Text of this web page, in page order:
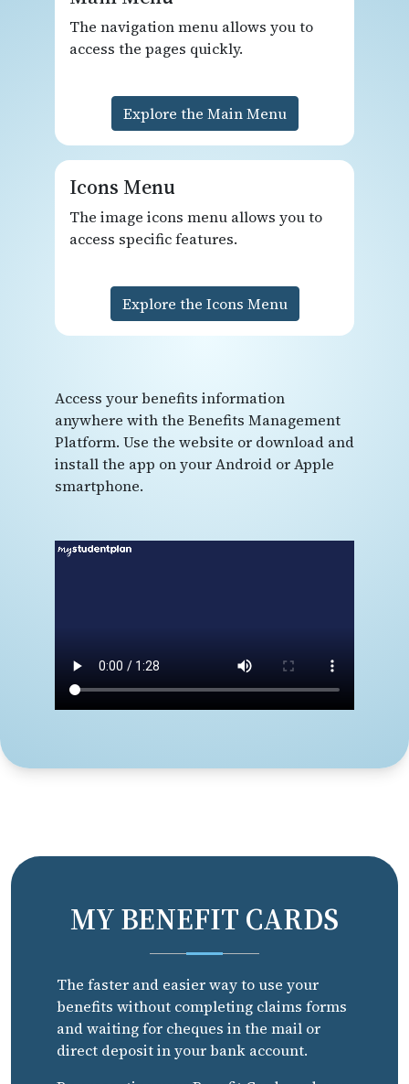
The navigation menu allows you to
access the pages quickly.
Explore the Main Menu
Icons Menu
The image icons menu allows you to
access specific features.
Explore the Icons Menu
Access your benefits information
anywhere with the Benefits Management
Platform. Use the website or download and
install the app on your Android or Apple
smartphone.
MY BENEFIT CARDS
The faster and easier way to use your
benefits without completing claims forms
and waiting for cheques in the mail or
direct deposit in your bank account.